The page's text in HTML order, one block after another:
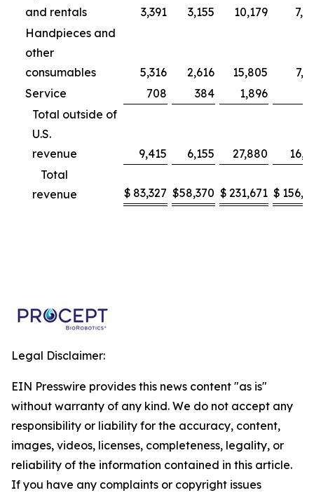
and rentals
3,391 3,155 10,179
Handpieces and
other
consumables
5,316 2,616 15,805
Service
708 384 1,896
Total outside of
U.S.
revenue
9,415 6,155 27,880
Total
revenue
$ 83,327 $58,370 $ 231,671 $
Legal Disclaimer:
EIN Presswire provides this news content "as is"
without warranty of any kind. We do not accept any
responsibility or liability for the accuracy, content,
images, videos, licenses, completeness, legality, or
reliability of the information contained in this article.
If you have any complaints or copyright issues